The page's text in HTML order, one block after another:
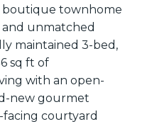
boutique townhome
and unmatched
maintained 3-bed,
sq ft of
with an open-
new gourmet
courtyard